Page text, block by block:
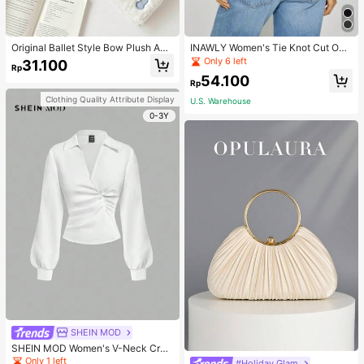
Original Ballet Style Bow Plush A6
Card Album Loose Leaf Inner Page
Small Card Star Chasing Storage C
Rp31.100
Clothing Quality Attribute Display
0-3Y
SHEIN MOD
SHEIN MOD Women's V-Neck Cros
s Pleated Waist Blouse,Fall Women
Only 1 left
INAWLY Women's Tie Knot Cut Out
Back Sleeveless Tank Top
Only 6 left
Rp54.100
U.S. Warehouse